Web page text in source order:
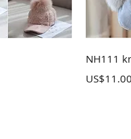
NH111
Price
US$11.00